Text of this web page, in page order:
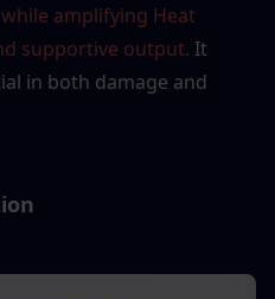
amplifying Heat
supportive output. It
in both damage and